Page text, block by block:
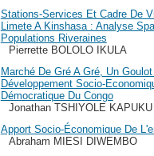
Stations-Services Et Cadre De
Limete A Kinshasa : Analyse
Populations Riveraines
Pierrette BOLOLO IKULA
Marché De Gré A Gré, Un
Développement Socio-
Démocratique Du Congo
Jonathan TSHIYOLE KAPUKU
Apport Socio-Économique De
Abraham MIESI DIWEMBO